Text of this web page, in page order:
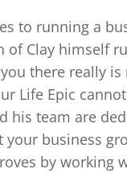
to running a
of Clay himself
there really is
Life Epic
his team are
your business
by working